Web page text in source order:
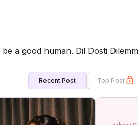
a good human. Dil Dosti
Recent Post Top Post